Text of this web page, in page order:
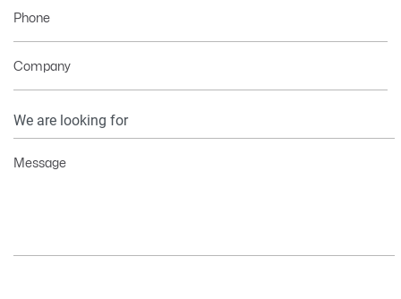
Information
Phone
Company
Message